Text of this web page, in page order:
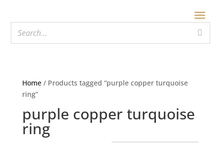
Home/ Products tagged “purple copper turquoise
ring”
purple copper turquoise
ring